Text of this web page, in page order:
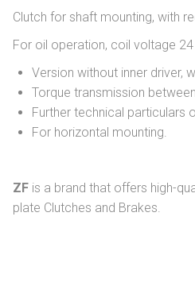
Clutch for shaft mounting, with
For oil operation, coil voltage 24
Version without inner driver,
Torque transmission
Further technical particulars
For horizontal mounting.
ZF is a brand that offers high-
plate Clutches and Brakes.